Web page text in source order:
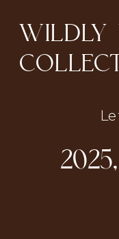
WILDLY